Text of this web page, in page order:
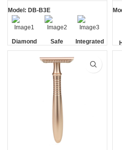
Model: DB-B3E
Diamond
Texture
Safe
Integrated
Residue
Removal